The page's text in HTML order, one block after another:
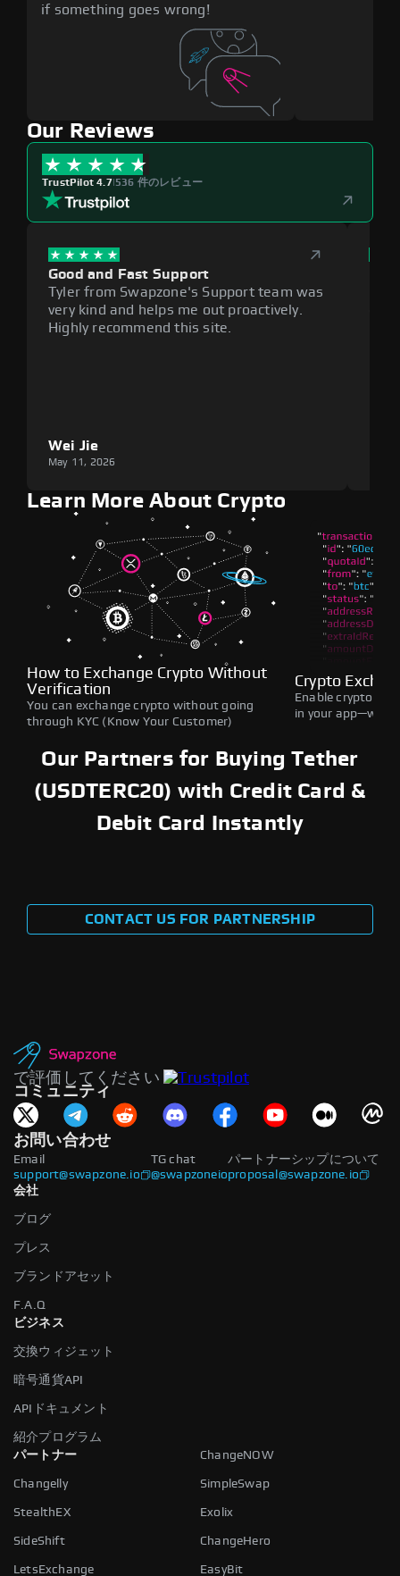
if something goes wrong!
Our Reviews
TrustPilot 4.7|536 件のレビュー
Good and Fast Support
Tyler from Swapzone's Support team was
very kind and helps me out proactively.
Highly recommend this site.
Wei Jie
May 11, 2026
Learn More About Crypto
How to Exchange Crypto Without
Verification
You can exchange crypto without going
through KYC (Know Your Customer)
Crypto
Enable crypto
in your
Our Partners for Buying Tether
(USDTERC20) with Credit Card &
Debit Card Instantly
CONTACT US FOR PARTNERSHIP
で評価してください
コミュニティ
お問い合わせ
Email
support@swapzone.io
パートナーシップについて
proposal@swapzone.io
TG chat
@swapzoneio
会社
ブログ
プレス
ブランドアセット
F.A.Q
ビジネス
交換ウィジェット
暗号通貨API
APIドキュメント
紹介プログラム
パートナー
ChangeNOW
Changelly SimpleSwap
StealthEX Exolix
SideShift ChangeHero
LetsExchange
EasyBit